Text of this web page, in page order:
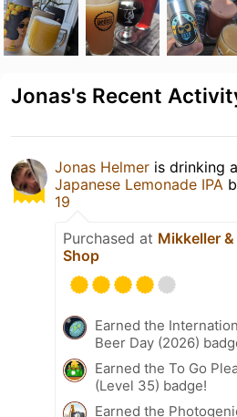
Jonas's Recent
Jonas Helmer is drinking a
Japanese Lemonade IPA
19
Purchased at Mikkeller
Shop
Earned the
Beer Day (2026)
Earned the To Go
(Level 35) badge!
Earned the